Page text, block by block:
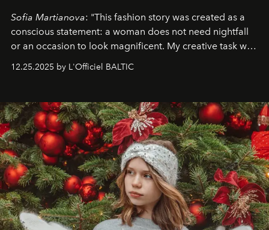
Sofia Martianova: "This fashion story was created as a
conscious statement: a woman does not need nightfall
or an occasion to look magnificent. My creative task was
to capture Timeless Allure
that lives freely, confidently, and without permission. I
elegance is not hidden by darkness but revealed
through clarity, movement, and presence."
12.25.2025 by L'Officiel BALTIC